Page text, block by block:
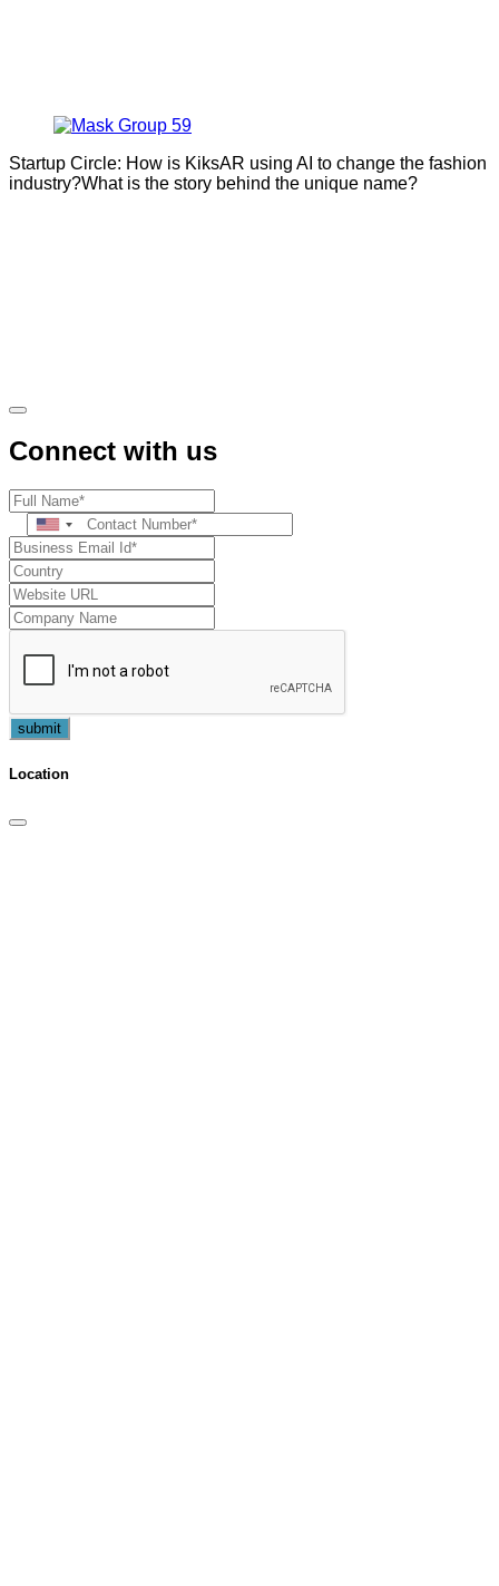
Startup Circle: How is KiksAR using AI to change the fashion
industry?What is the story behind the unique name?
Connect with us
submit
Location